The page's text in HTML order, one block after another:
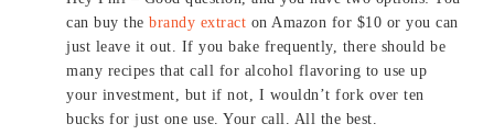
can buy thebrandy extract on Amazon for $10 or you can
just leave it out. If you bake frequently, there should be
many recipes that call for alcohol flavoring to use up
your investment, but if not, I wouldn’t fork over ten
bucks for just one use. Your call. All the best.